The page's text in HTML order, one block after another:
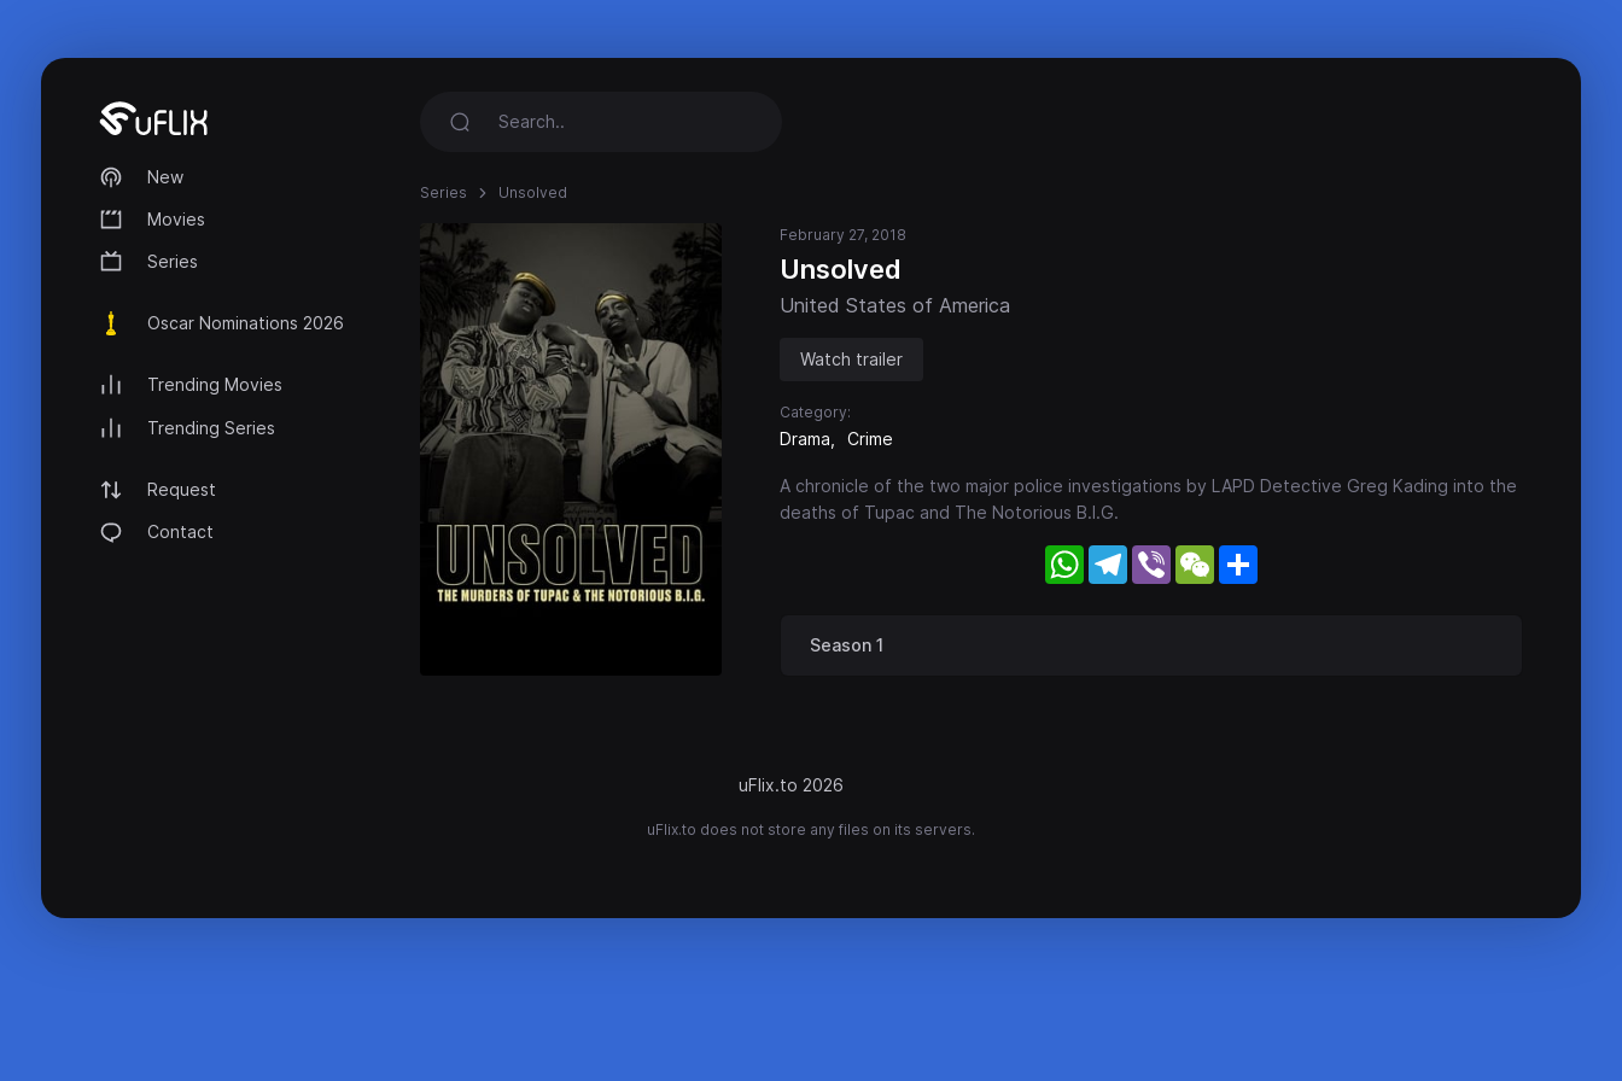
New
Movies
Series
Oscar Nominations 2026
Trending Movies
Trending Series
Request
Contact
Series Unsolved
February 27, 2018
Unsolved
United States of America
Watch trailer
Category:
Drama Crime
A chronicle of the two major police investigations by LAPD Detective Greg Kading into the
deaths of Tupac and The Notorious B.I.G.
WhatsApp
Telegram
Viber WeChat
Season 1
uFlix.to 2026
uFlix.to does not store any files on its servers.